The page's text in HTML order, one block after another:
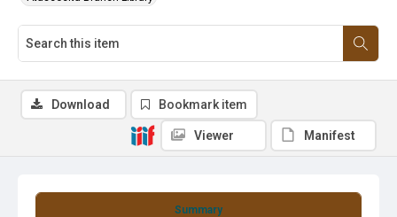
Summary
Download Bookmark item
Viewer Manifest